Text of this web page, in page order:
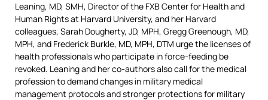
Leaning, MD, SMH, Director of the FXB Center for Health and
Human Rights at Harvard University, and her Harvard
colleagues, Sarah Dougherty, JD, MPH, Gregg Greenough, MD,
MPH, and Frederick Burkle, MD, MPH, DTM urge the licenses of
health professionals who participate in force-feeding be
revoked. Leaning and her co-authors also call for the medical
profession to demand changes in military medical
management protocols and stronger protections for military